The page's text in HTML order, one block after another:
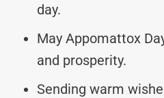
day.
May Appomattox
and prosperity.
Sending warm